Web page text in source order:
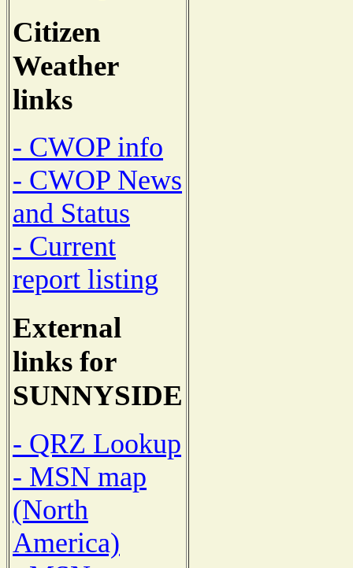
Citizen
Weather
links
- CWOP info
- CWOP News
and Status
- Current
report listing
External
links for
SUNNYSIDE
- QRZ Lookup
- MSN map
(North
America)